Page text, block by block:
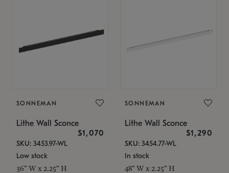
SONNEMAN
Lithe Wall Sconce
$1,070
SKU: 3453.97-WL
Low stock
36" W x 2.25" H
SONNEMAN
Lithe Wall Sconce
$1,290
SKU: 3454.77-WL
In stock
48" W x 2.25" H